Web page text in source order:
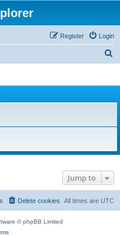
Login
Register
Jump to
All times are UTC
Delete cookies
© phpBB Limited